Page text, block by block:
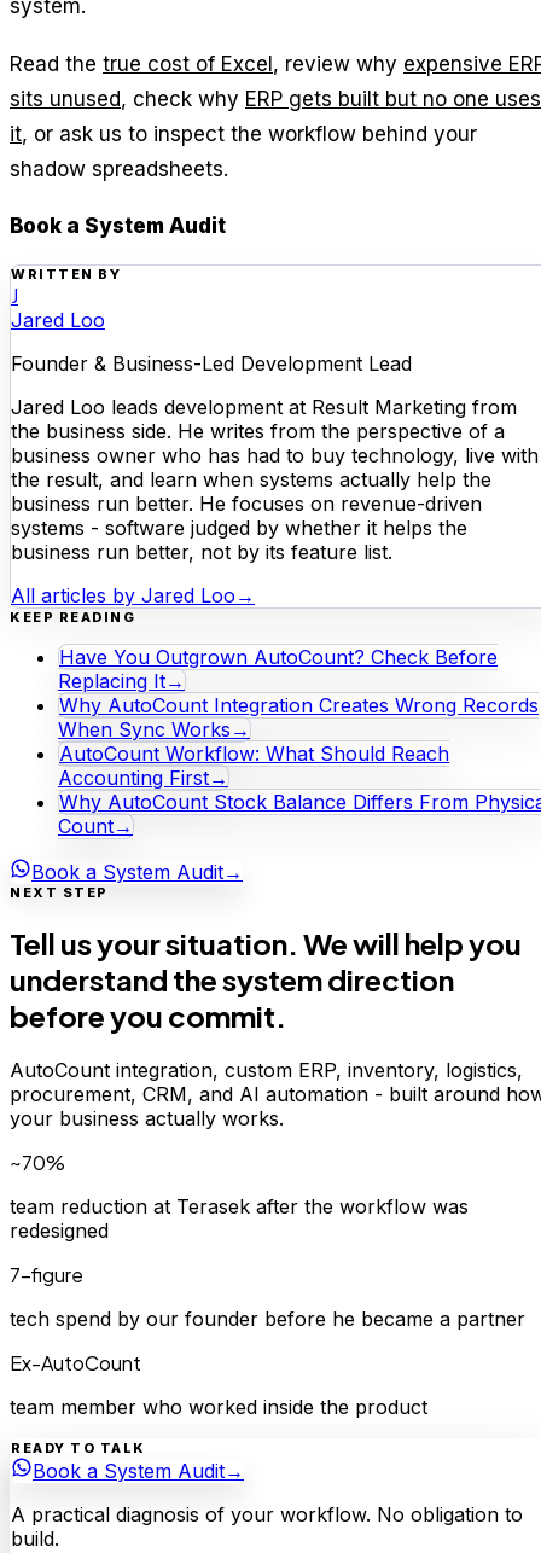
system.
Read the true cost of Excel, review why expensive
sits unused, check why ERP gets built but no one uses
it, or ask us to inspect the workflow behind your
shadow spreadsheets.
Book a System Audit
WRITTEN BY
J
Jared Loo
Founder & Business-Led Development Lead
Jared Loo leads development at Result Marketing from
the business side. He writes from the perspective of a
business owner who has had to buy technology, live with
the result, and learn when systems actually help the
business run better. He focuses on revenue-driven
systems - software judged by whether it helps the
business run better, not by its feature list.
All articles by Jared Loo →
KEEP READING
Have You Outgrown AutoCount? Check Before
Replacing It→
Why AutoCount Integration Creates Wrong Records
When Sync Works →
AutoCount Workflow: What Should Reach
Accounting First→
Why AutoCount Stock Balance Differs From
Count→
Book a System Audit→
NEXT STEP
Tell us your situation. We will help you
understand the system direction
before you commit.
AutoCount integration, custom ERP, inventory, logistics,
procurement, CRM, and AI automation - built around
your business actually works.
~70%
team reduction at Terasek after the workflow was
redesigned
7-figure
tech spend by our founder before he became a partner
Ex-AutoCount
team member who worked inside the product
READY TO TALK
Book a System Audit→
A practical diagnosis of your workflow. No obligation to
build.